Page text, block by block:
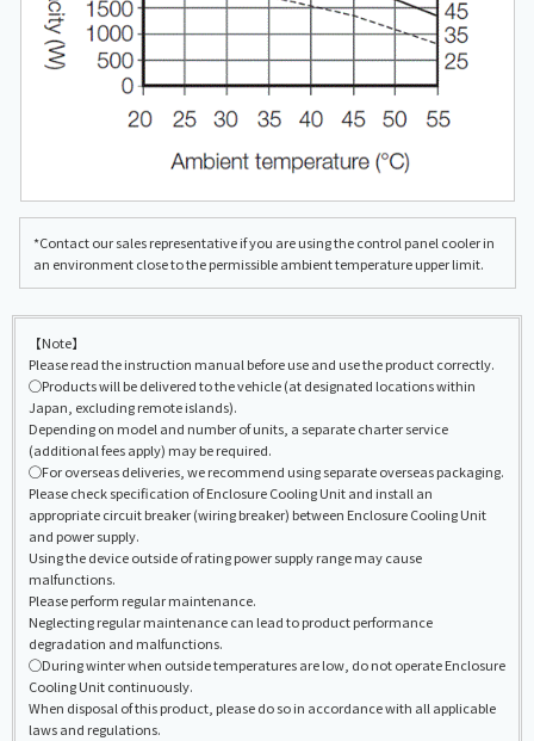
*Contact our sales representative if you are using the control panel cooler in
an environment close to the permissible ambient temperature upper limit.
【Note】
Please read the instruction manual before use and use the product correctly.
◯Products will be delivered to the vehicle (at designated locations within
Japan, excluding remote islands).
Depending on model and number of units, a separate charter service
(additional fees apply) may be required.
◯For overseas deliveries, we recommend using separate overseas packaging.
Please check specification of Enclosure Cooling Unit and install an
appropriate circuit breaker (wiring breaker) between Enclosure Cooling Unit
and power supply.
Using the device outside of rating power supply range may cause
malfunctions.
Please perform regular maintenance.
Neglecting regular maintenance can lead to product performance
degradation and malfunctions.
◯During winter when outside temperatures are low, do not operate Enclosure
Cooling Unit continuously.
When disposal of this product, please do so in accordance with all applicable
laws and regulations.